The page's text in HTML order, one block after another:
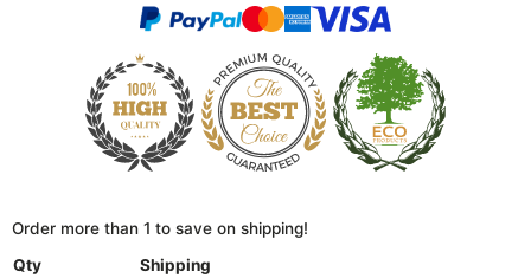
Order more than 1 to save on shipping!
Qty
Shipping